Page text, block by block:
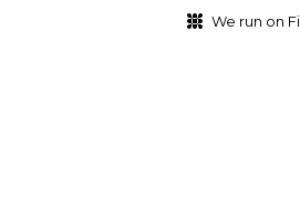
We run on